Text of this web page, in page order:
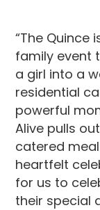
“The Quince
family event
a girl into a
residential
powerful
Alive pulls
catered
heartfelt
for us to
their special